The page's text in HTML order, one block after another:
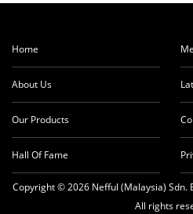
Home
About Us
Our Products
Hall Of Fame
Copyright © 2026 Nefful (Malaysia) Sdn.
All rights